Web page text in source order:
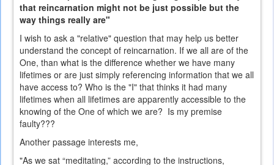
that reincarnation might not be just possible but the
way things really are"
I wish to ask a "relative" question that may help us better
understand the concept of reincarnation. If we all are of the
One, than what is the difference whether we have many
lifetimes or are just simply referencing information that we all
have access to? Who is the "I" that thinks it had many
lifetimes when all lifetimes are apparently accessible to the
knowing of the One of which we are? Is my premise
faulty???
Another passage interests me,
"As we sat “meditating,” according to the instructions,